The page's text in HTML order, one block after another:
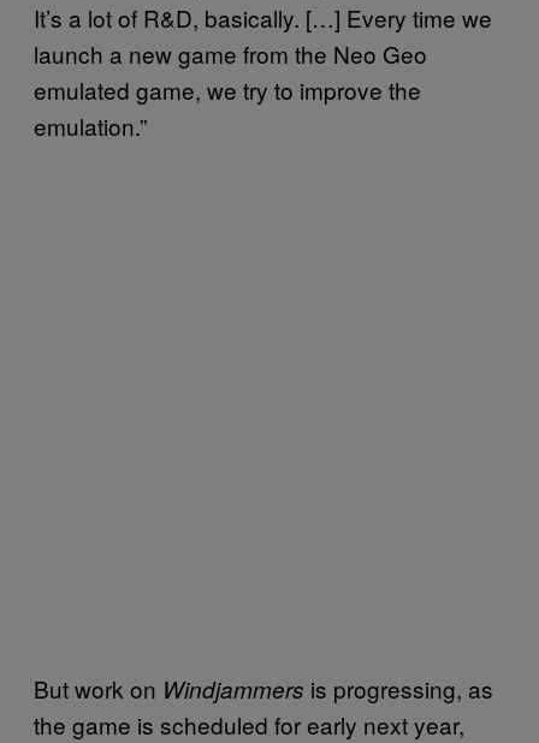
It’s a lot of R&D, basically. […] Every time we
launch a new game from the Neo Geo
emulated game, we try to improve the
emulation.”
But work on Windjammers is progressing, as
the game is scheduled for early next year,